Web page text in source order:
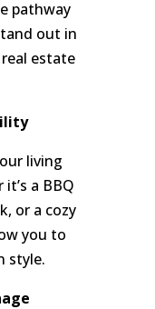
pathway
out in
estate
living
a BBQ
or a cozy
you to
style.